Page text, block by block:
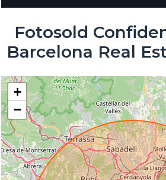
Fotosold
Barcelona Real
+
−